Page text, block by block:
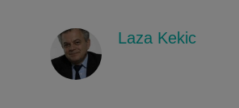
Laza Kekic